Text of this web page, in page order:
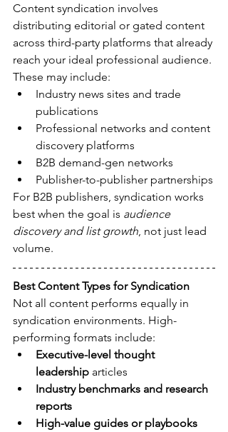
Content syndication involves
distributing editorial or gated content
across third-party platforms that already
reach your ideal professional audience.
These may include:
Industry news sites and trade
publications
Professional networks and content
discovery platforms
B2B demand-gen networks
Publisher-to-publisher partnerships
For B2B publishers, syndication works
best when the goal is audience
discovery and list growth , not just lead
volume.
Best Content Types for Syndication
Not all content performs equally in
syndication environments. High-
performing formats include:
Executive-level thought
leadership articles
Industry benchmarks and research
reports
High-value guides or playbooks